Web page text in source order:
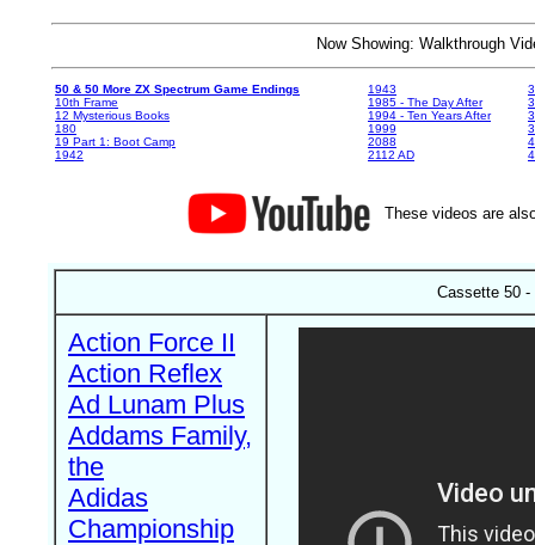
Now Showing: Walkthrough
50 & 50 More ZX Spectrum Game Endings
10th Frame
12 Mysterious Books
180
19 Part 1: Boot Camp
1942
1943
1985 - The Day After
1994 - Ten Years After
1999
2088
2112 AD
These videos are
Cassette 50
Action Force II
Action Reflex
Ad Lunam Plus
Addams Family,
the
Adidas
Championship